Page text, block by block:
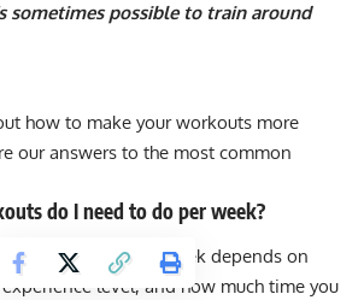
sometimes possible to train around
how to make your workouts more
our answers to the most common
do I need to do per week?
you need per week depends on
level, and how much time you